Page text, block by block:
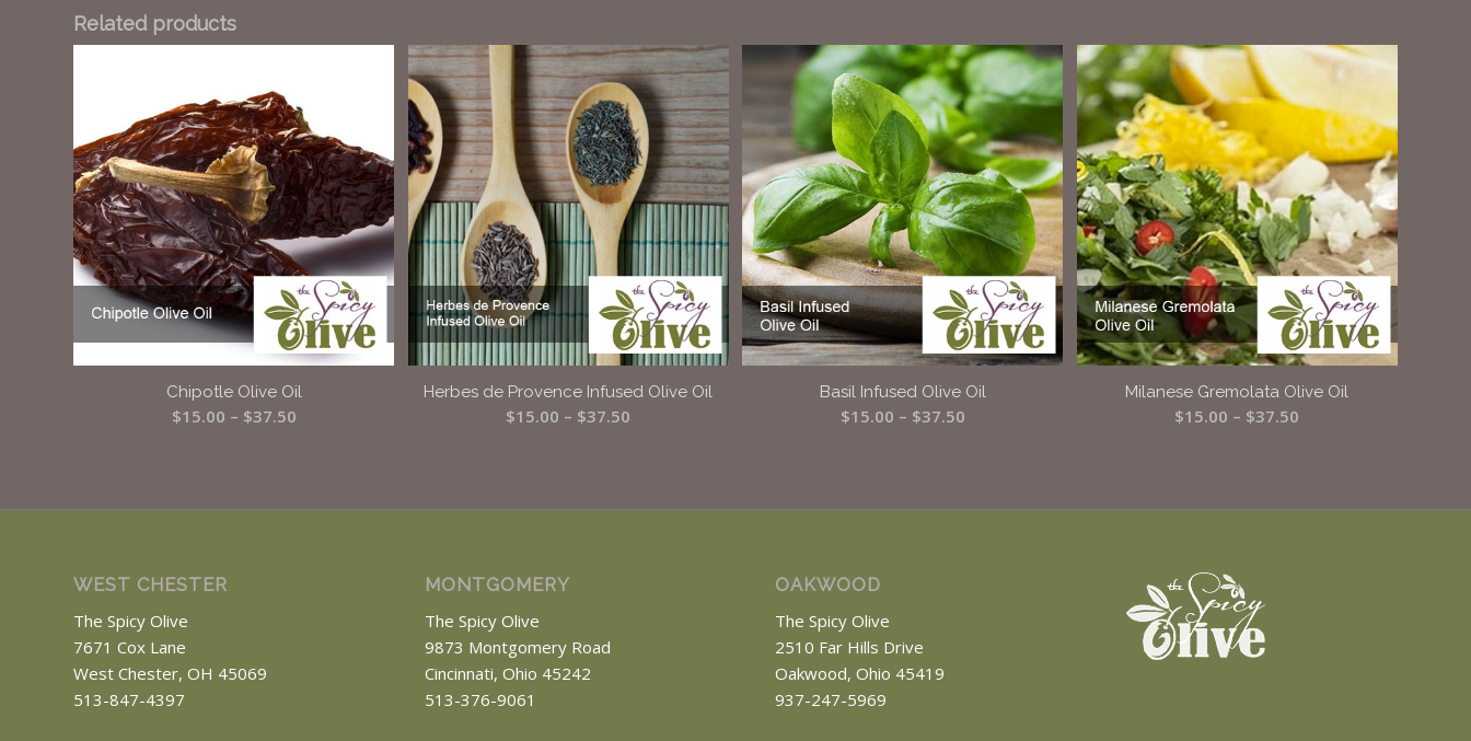
Related products
Chipotle Olive Oil
$15.00 – $37.50Price
Herbes de Provence Infused Olive Oil
$15.00 – $37.50
Basil Infused Olive Oil
$15.00 – $37.50Price
Milanese Gremolata Olive Oil
$15.00 – $37.50
WEST CHESTER
The Spicy Olive
7671 Cox Lane
West Chester, OH 45069
513-847-4397
MONTGOMERY
The Spicy Olive
9873 Montgomery Road
Cincinnati, Ohio 45242
513-376-9061
OAKWOOD
The Spicy Olive
2510 Far Hills Drive
Oakwood, Ohio 45419
937-247-5969